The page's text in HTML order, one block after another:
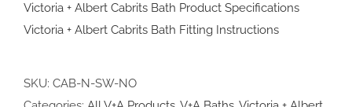
Victoria + Albert Cabrits Bath Product Specifications
Victoria + Albert Cabrits Bath Fitting Instructions
SKU: CAB-N-SW-NO